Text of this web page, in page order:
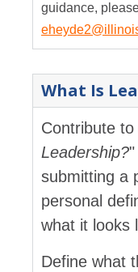
guidance,
What Is
Contribute
Leadership?"
submitting a
personal
what it looks
Define what